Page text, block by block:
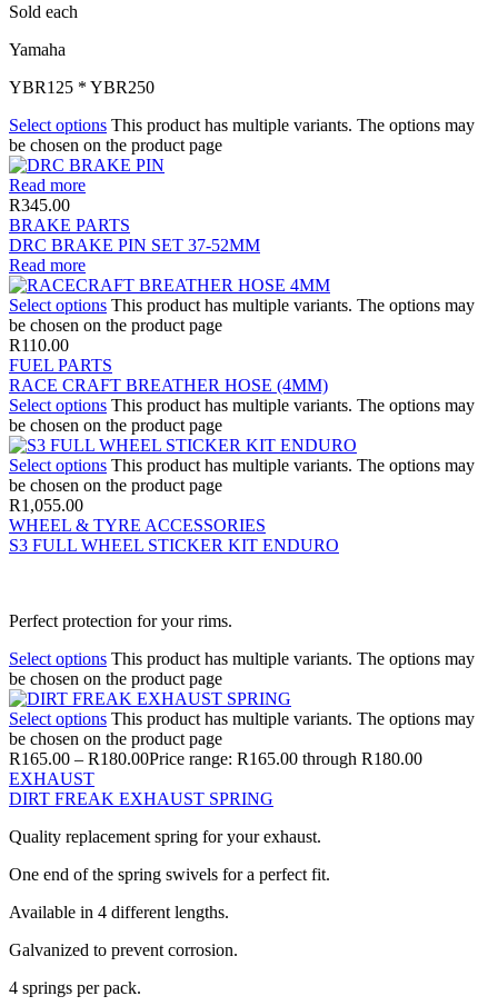
Sold each
Yamaha
YBR125 * YBR250
Select options This product has multiple variants. The options may
be chosen on the product page
Read more
R345.00
BRAKE PARTS
DRC BRAKE PIN SET 37-52MM
Read more
Select options This product has multiple variants. The options may
be chosen on the product page
R110.00
FUEL PARTS
RACE CRAFT BREATHER HOSE (4MM)
Select options This product has multiple variants. The options may
be chosen on the product page
Select options This product has multiple variants. The options may
be chosen on the product page
R1,055.00
WHEEL & TYRE ACCESSORIES
S3 FULL WHEEL STICKER KIT ENDURO
Perfect protection for your rims.
Select options This product has multiple variants. The options may
be chosen on the product page
Select options This product has multiple variants. The options may
be chosen on the product page
R165.00 – R180.00Price range: R165.00 through R180.00
EXHAUST
DIRT FREAK EXHAUST SPRING
Quality replacement spring for your exhaust.
One end of the spring swivels for a perfect fit.
Available in 4 different lengths.
Galvanized to prevent corrosion.
4 springs per pack.